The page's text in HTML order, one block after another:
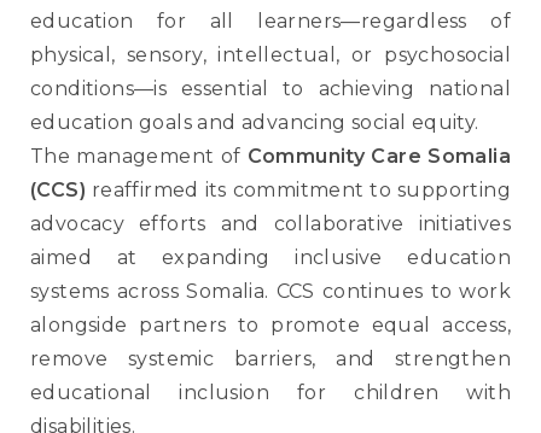
education for all learners—regardless of
physical, sensory, intellectual, or psychosocial
conditions—is essential to achieving national
education goals and advancing social equity.
The management of Community Care Somalia
(CCS) reaffirmed its commitment to supporting
advocacy efforts and collaborative initiatives
aimed at expanding inclusive education
systems across Somalia. CCS continues to work
alongside partners to promote equal access,
remove systemic barriers, and strengthen
educational inclusion for children with
disabilities.